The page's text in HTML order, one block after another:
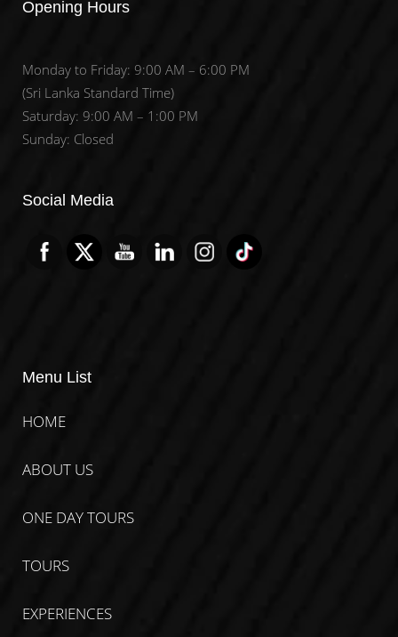
Opening Hours
Monday to Friday: 9:00 AM – 6:00 PM
(Sri Lanka Standard Time)
Saturday: 9:00 AM – 1:00 PM
Sunday: Closed
Social Media
Menu List
HOME
ABOUT US
ONE DAY TOURS
TOURS
EXPERIENCES